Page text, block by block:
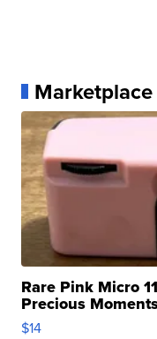
Marketplace
Rare Pink Micro
Precious
$14